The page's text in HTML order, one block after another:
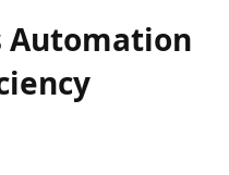
Automation